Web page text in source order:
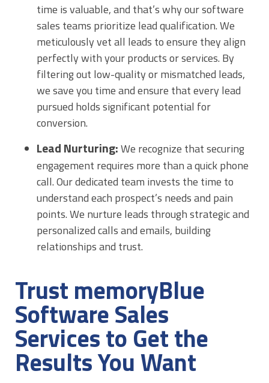
time is valuable, and that’s why our software
sales teams prioritize lead qualification. We
meticulously vet all leads to ensure they align
perfectly with your products or services. By
filtering out low-quality or mismatched leads,
we save you time and ensure that every lead
pursued holds significant potential for
conversion.
Lead Nurturing:We recognize that securing
engagement requires more than a quick phone
call. Our dedicated team invests the time to
understand each prospect’s needs and pain
points. We nurture leads through strategic and
personalized calls and emails, building
relationships and trust.
Trust memoryBlue
Software Sales
Services to Get the
Results You Want